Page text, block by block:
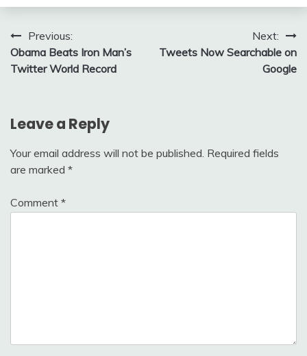
Post
navigation
Previous:
Obama Beats Iron Man’s
Twitter World Record
Next:
Tweets Now Searchable on
Google
Leave a Reply
Your email address will not be published. Required fields
are marked *
Comment *